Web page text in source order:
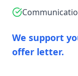
We support
offer letter.